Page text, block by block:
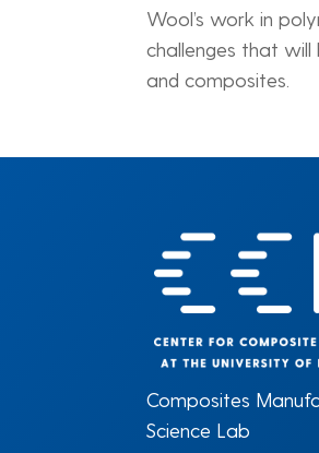
Wool’s work in
challenges that
and composites.
Composites
Science Lab